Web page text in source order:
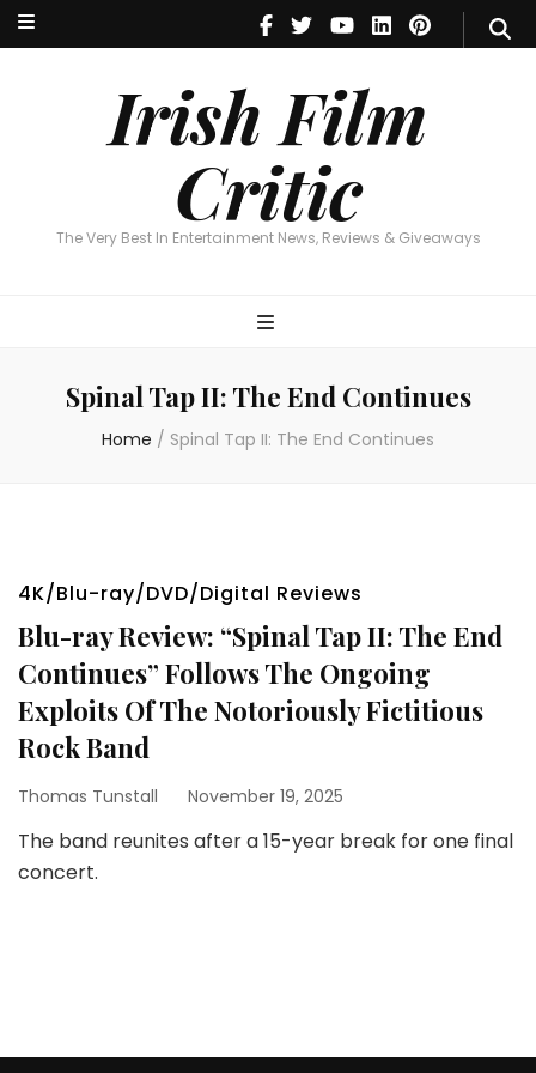
Irish Film
Critic
The Very Best In Entertainment News, Reviews & Giveaways
Irish Film Critic
The Very Best In Entertainment News, Reviews & Giveaways
Spinal Tap II: The End Continues
Home / Spinal Tap II: The End Continues
4K/Blu-ray/DVD/Digital Reviews
Blu-ray Review: “Spinal Tap II: The End
Continues” Follows The Ongoing
Exploits Of The Notoriously Fictitious
Rock Band
Thomas Tunstall November 19, 2025
The band reunites after a 15-year break for one final
concert.